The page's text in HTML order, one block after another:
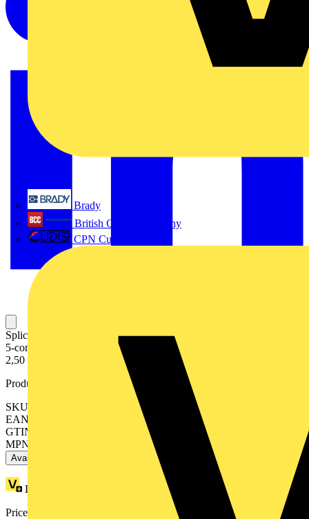
Brady
British Cables Company
CPN Cudis
Splicing connector with levers; for all conductor types; max. 4 mm²;
5-conductor; gray housing; Surrounding air temperature: max 40°C;
2,50 mm²; gray
Product identifiers
SKU: 222-415
EAN: 4044918464956
GTIN: 4044918464956
MPN: 222-415
Available: 6 distributors
Loyalty points:
Price range: